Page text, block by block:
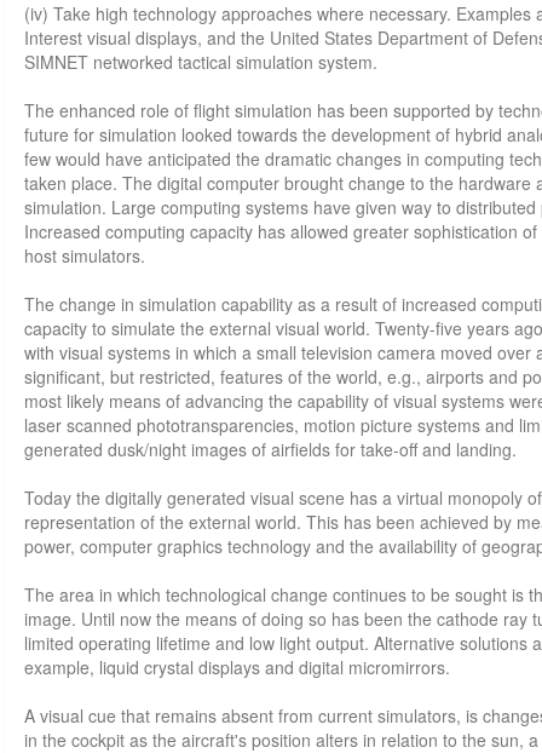
(iv) Take high technology approaches where necessary. Examples
Interest visual displays, and the United States Department of
SIMNET networked tactical simulation system.
The enhanced role of flight simulation has been supported by
future for simulation looked towards the development of hybrid
few would have anticipated the dramatic changes in computing
taken place. The digital computer brought change to the hardware
simulation. Large computing systems have given way to
Increased computing capacity has allowed greater sophistication
host simulators.
The change in simulation capability as a result of increased
capacity to simulate the external visual world. Twenty-five years
with visual systems in which a small television camera moved over
significant, but restricted, features of the world, e.g., airports and
most likely means of advancing the capability of visual systems
laser scanned phototransparencies, motion picture systems and
generated dusk/night images of airfields for take-off and landing.
Today the digitally generated visual scene has a virtual monopoly
representation of the external world. This has been achieved by
power, computer graphics technology and the availability of
The area in which technological change continues to be sought is
image. Until now the means of doing so has been the cathode ray
limited operating lifetime and low light output. Alternative solutions
example, liquid crystal displays and digital micromirrors.
A visual cue that remains absent from current simulators, is
in the cockpit as the aircraft's position alters in relation to the sun,